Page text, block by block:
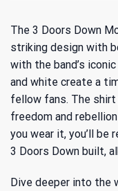
The 3 Doors Down
striking design with
with the band’s
and white create a
fellow fans. The
freedom and
you wear it, you’ll be
3 Doors Down built,
Dive deeper into the